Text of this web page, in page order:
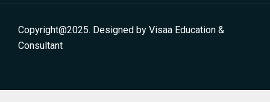
Copyright@2025. Designed by Visaa Education &
Consultant